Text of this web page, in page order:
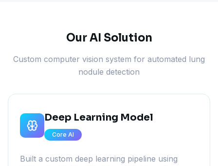
Our AI Solution
Custom computer vision system for automated lung
nodule detection
Deep Learning Model
Core AI
Built a custom deep learning pipeline using